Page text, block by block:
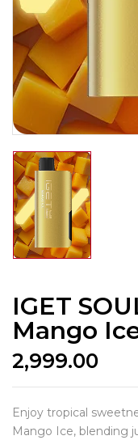
IGET
Mango
2,999.00
Enjoy tropical
Mango Ice, blending